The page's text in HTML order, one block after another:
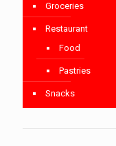
Groceries
Restaurant
Food
Pastries
Snacks